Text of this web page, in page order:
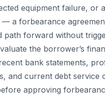
equipment failure, or
a forbearance
path forward without
the borrower’s
bank statements,
and current debt service
approving